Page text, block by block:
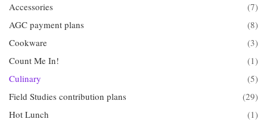
Accessories
(7)
AGC payment plans
(8)
Cookware
(3)
Count Me In!
(1)
Culinary
(5)
Field Studies contribution plans
(29)
Hot Lunch
(1)